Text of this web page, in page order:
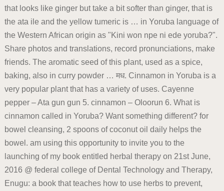
that looks like ginger but take a bit softer than ginger, that is
the ata ile and the yellow tumeric is … in Yoruba language of
the Western African origin as "Kini won npe ni ede yoruba?".
Share photos and translations, record pronunciations, make
friends. The aromatic seed of this plant, used as a spice,
baking, also in curry powder … मध. Cinnamon in Yoruba is a
very popular plant that has a variety of uses. Cayenne
pepper – Ata gun gun 5. cinnamon – Oloorun 6. What is
cinnamon called in Yoruba? Want something different? for
bowel cleansing, 2 spoons of coconut oil daily helps the
bowel. am using this opportunity to invite you to the
launching of my book entitled herbal therapy on 21st June,
2016 @ federal college of Dental Technology and Therapy,
Enugu: a book that teaches how to use herbs to prevent,